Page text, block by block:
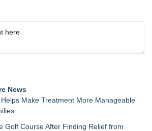
News
Make Treatment More Manageable
Golf Course After Finding Relief from